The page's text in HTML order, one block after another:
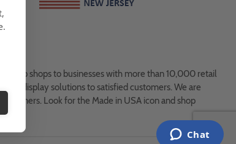
& Pop shops to businesses with more than 10,000 retail
display solutions to satisfied customers. We are
Look for the Made in USA icon and shop